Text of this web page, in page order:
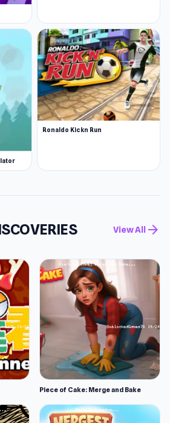
Ronaldo Kickn Run
View All arrow_forward
Piece of Cake: Merge and Bake